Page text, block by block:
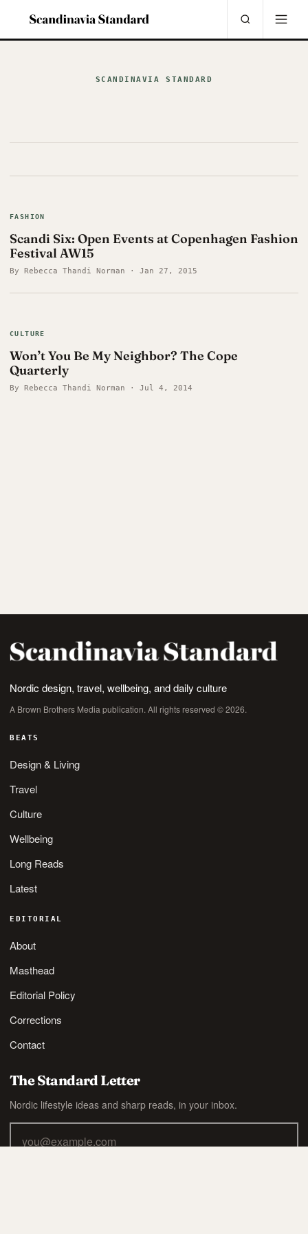
SCANDINAVIA STANDARD
FASHION
Scandi Six: Open Events at Copenhagen Fashion
Festival AW15
By Rebecca Thandi Norman · Jan 27, 2015
CULTURE
Won’t You Be My Neighbor? The Cope
Quarterly
By Rebecca Thandi Norman · Jul 4, 2014
Nordic design, travel, wellbeing, and daily culture
A Brown Brothers Media publication. All rights reserved © 2026.
BEATS
Design & Living
Travel
Culture
Wellbeing
Long Reads
Latest
EDITORIAL
About
Masthead
Editorial Policy
Corrections
Contact
The Standard Letter
Nordic lifestyle ideas and sharp reads, in your inbox.